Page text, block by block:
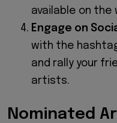
available on
Engage on
with the
and rally your
artists.
Nominated